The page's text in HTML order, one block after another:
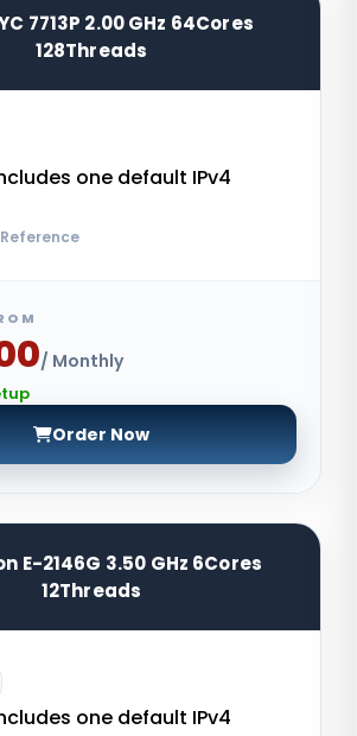
7713P 2.00 GHz 64Cores
128Threads
one default IPv4
/ Monthly
Order Now
E-2146G 3.50 GHz 6Cores
12Threads
one default IPv4